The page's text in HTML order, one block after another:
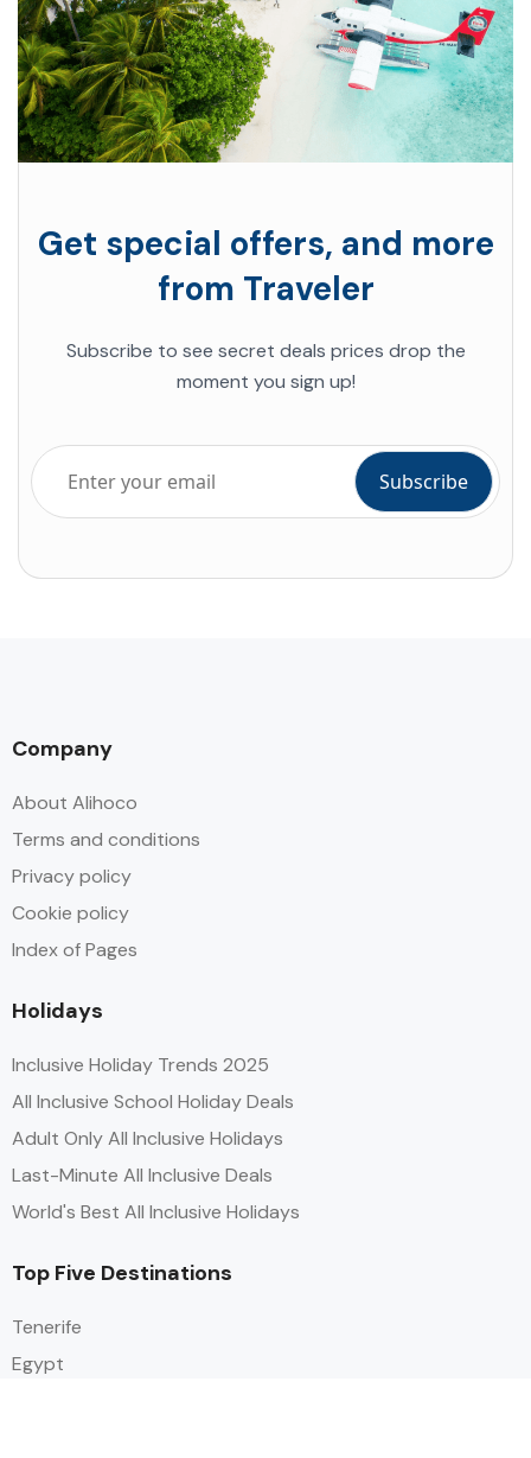
Get special offers, and more
from Traveler
Subscribe to see secret deals prices drop the
moment you sign up!
Company
About Alihoco
Terms and conditions
Privacy policy
Cookie policy
Index of Pages
Holidays
Inclusive Holiday Trends 2025
All Inclusive School Holiday Deals
Adult Only All Inclusive Holidays
Last-Minute All Inclusive Deals
World's Best All Inclusive Holidays
Top Five Destinations
Tenerife
Egypt